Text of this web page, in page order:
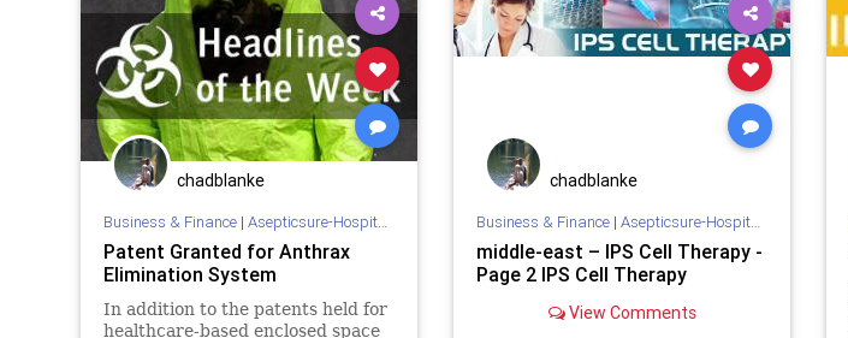
chadblanke
Business & Finance| Asepticsure-Hospital Room Sterilization
Patent Granted for Anthrax
Elimination System
In addition to the patents held for
healthcare-based enclosed space
chadblanke
Business & Finance| Asepticsure-Hospital Room Sterilization
middle-east – IPS Cell Therapy -
Page 2 IPS Cell Therapy
View Comments